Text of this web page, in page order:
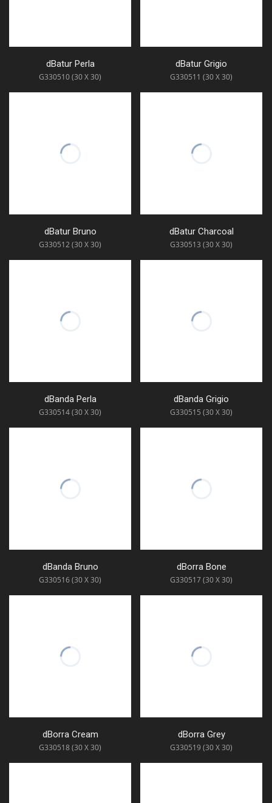
dBatur Perla
G330510 (30 X 30)
dBatur Grigio
G330511 (30 X 30)
dBatur Bruno
G330512 (30 X 30)
dBatur Charcoal
G330513 (30 X 30)
dBanda Perla
G330514 (30 X 30)
dBanda Grigio
G330515 (30 X 30)
dBanda Bruno
G330516 (30 X 30)
dBorra Bone
G330517 (30 X 30)
dBorra Cream
G330518 (30 X 30)
dBorra Grey
G330519 (30 X 30)